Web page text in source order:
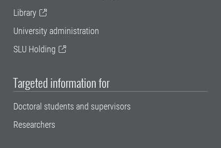
Library
University administration
SLU Holding
Targeted information for
Doctoral students and supervisors
Researchers